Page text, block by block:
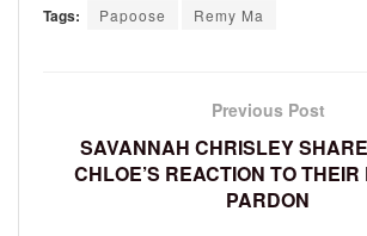
Tags: Papoose Remy Ma
Previous Post
SAVANNAH CHRISLEY
CHLOE’S REACTION TO THEIR
PARDON